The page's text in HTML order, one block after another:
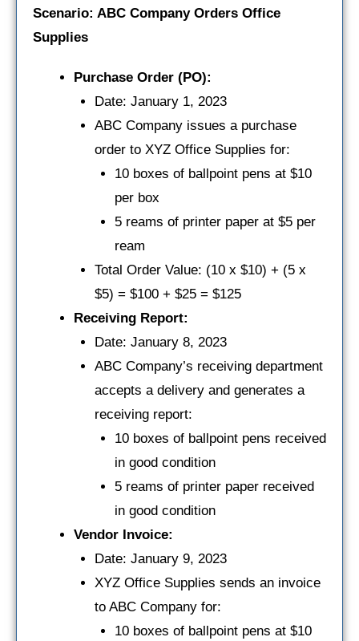
Scenario: ABC Company Orders Office
Supplies
Purchase Order (PO):
Date: January 1, 2023
ABC Company issues a purchase
order to XYZ Office Supplies for:
10 boxes of ballpoint pens at $10
per box
5 reams of printer paper at $5 per
ream
Total Order Value: (10 x $10) + (5 x
$5) = $100 + $25 = $125
Receiving Report:
Date: January 8, 2023
ABC Company’s receiving department
accepts a delivery and generates a
receiving report:
10 boxes of ballpoint pens received
in good condition
5 reams of printer paper received
in good condition
Vendor Invoice:
Date: January 9, 2023
XYZ Office Supplies sends an invoice
to ABC Company for:
10 boxes of ballpoint pens at $10